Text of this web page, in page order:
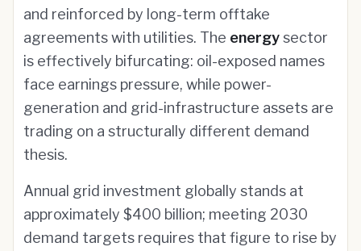
and reinforced by long-term offtake
agreements with utilities. The energysector
is effectively bifurcating: oil-exposed names
face earnings pressure, while power-
generation and grid-infrastructure assets are
trading on a structurally different demand
thesis.
Annual grid investment globally stands at
approximately $400 billion; meeting 2030
demand targets requires that figure to rise by